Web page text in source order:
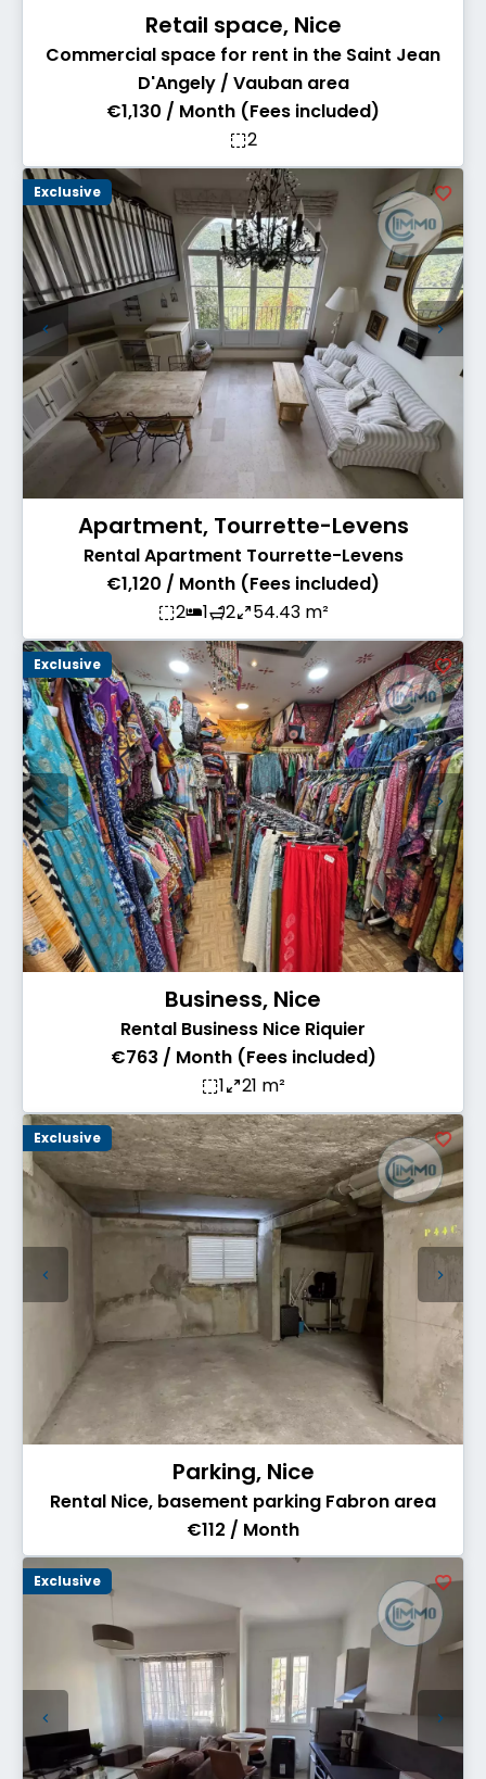
Retail space, Nice
Commercial space for rent in the Saint Jean
D'Angely / Vauban area
€1,130 / Month (Fees included)
2
Exclusive
Apartment, Tourrette-Levens
Rental Apartment Tourrette-Levens
€1,120 / Month (Fees included)
2
1 2 54.43 m²
Exclusive
Business, Nice
Rental Business Nice Riquier
€763 / Month (Fees included)
1
21 m²
Exclusive
Parking, Nice
Rental Nice, basement parking Fabron area
€112 / Month
Exclusive